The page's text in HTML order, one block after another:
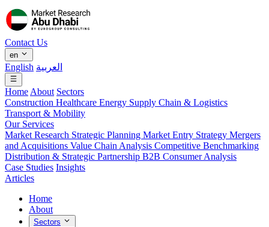
Contact Us
en
English العربية
Home About Sectors
Construction Healthcare Energy Supply Chain & Logistics
Transport & Mobility
Our Services
Market Research Strategic Planning Market Entry Strategy Mergers
and Acquisitions Value Chain Analysis Competitive Benchmarking
Distribution & Strategic Partnership B2B Consumer Analysis
Case Studies Insights
Articles
Home
About
Sectors